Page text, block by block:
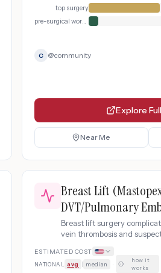
top surgery
pre-surgical workup
C @community
Explore
Near Me
Breast Lift
DVT/Pulmonary
Breast lift surgery
vein thrombosis and
hospitalization, imaging,
therapy, and extended
ESTIMATED COST
NATIONAL avg median ·
how it
works